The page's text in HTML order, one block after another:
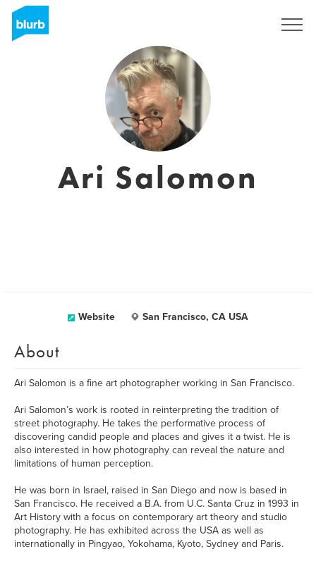
Ari Salomon
Website San Francisco, CA USA
About
Ari Salomon is a fine art photographer working in San Francisco.
Ari Salomon’s work is rooted in reinterpreting the tradition of
street photography. He takes the performative process of
discovering candid people and places and gives it a twist. He is
also interested in how photography can reveal the nature and
limitations of human perception.
He was born in Israel, raised in San Diego and now is based in
San Francisco. He received a B.A. from U.C. Santa Cruz in 1993 in
Art History with a focus on contemporary art theory and studio
photography. He has exhibited across the USA as well as
internationally in Pingyao, Yokohama, Kyoto, Sydney and Paris.